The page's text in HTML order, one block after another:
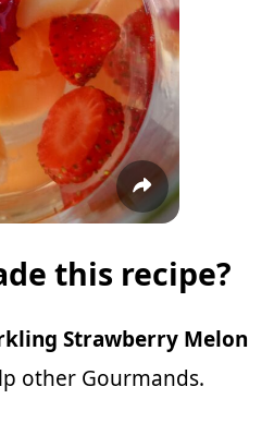
this recipe?
Strawberry Melon
other Gourmands.